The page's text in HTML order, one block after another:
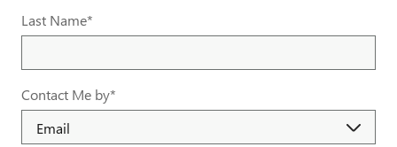
Last Name*
Contact Me by*